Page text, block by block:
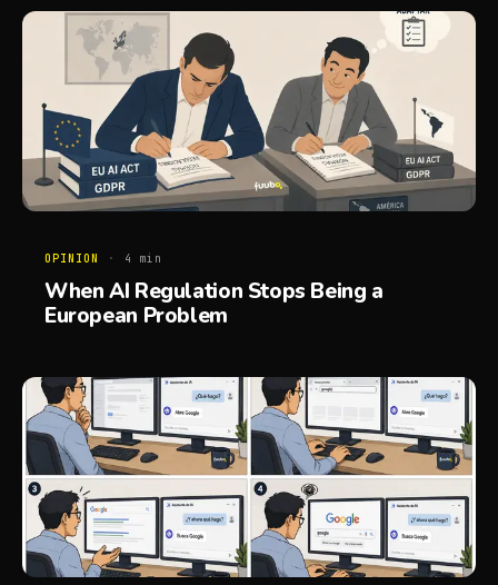
OPINION · 4 min
When AI Regulation Stops Being a
European Problem